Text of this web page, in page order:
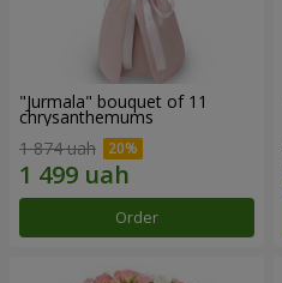
"Jurmala" bouquet of 11
chrysanthemums
1 874 uah
Order